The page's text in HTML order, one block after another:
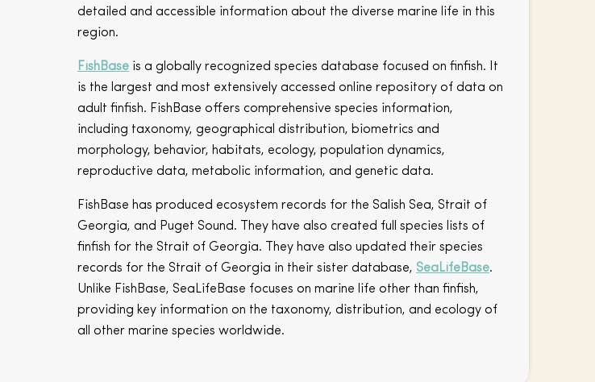
detailed and accessible information about the diverse marine life in this
region.
FishBase is a globally recognized species database focused on finfish. It
is the largest and most extensively accessed online repository of data on
adult finfish. FishBase offers comprehensive species information,
including taxonomy, geographical distribution, biometrics and
morphology, behavior, habitats, ecology, population dynamics,
reproductive data, metabolic information, and genetic data.
FishBase has produced ecosystem records for the Salish Sea, Strait of
Georgia, and Puget Sound. They have also created full species lists of
finfish for the Strait of Georgia. They have also updated their species
records for the Strait of Georgia in their sister database, SeaLifeBase.
Unlike FishBase, SeaLifeBase focuses on marine life other than finfish,
providing key information on the taxonomy, distribution, and ecology of
all other marine species worldwide.